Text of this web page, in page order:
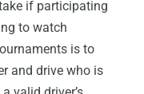
if participating
to watch
is to
and drive who is